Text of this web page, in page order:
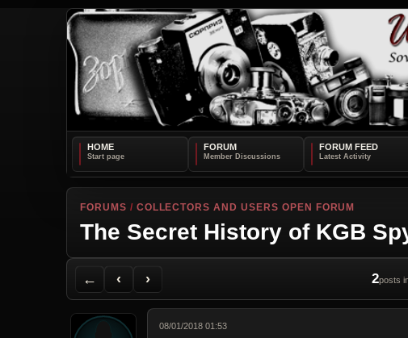
HOME FORUM FORUM FEED
FORUMS / COLLECTORS AND USERS OPEN FORUM
The Secret History of KGB
←
Back to Forum
‹
Previous Topic
›
Next Topic
2posts
Printer Friendly
Send Topic to a Friend
Jump to reply
Jump to last post
08/01/2018 01:53